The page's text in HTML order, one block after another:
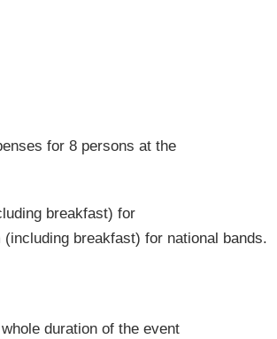
for 8 persons at the
breakfast) for
breakfast) for national bands.
duration of the event